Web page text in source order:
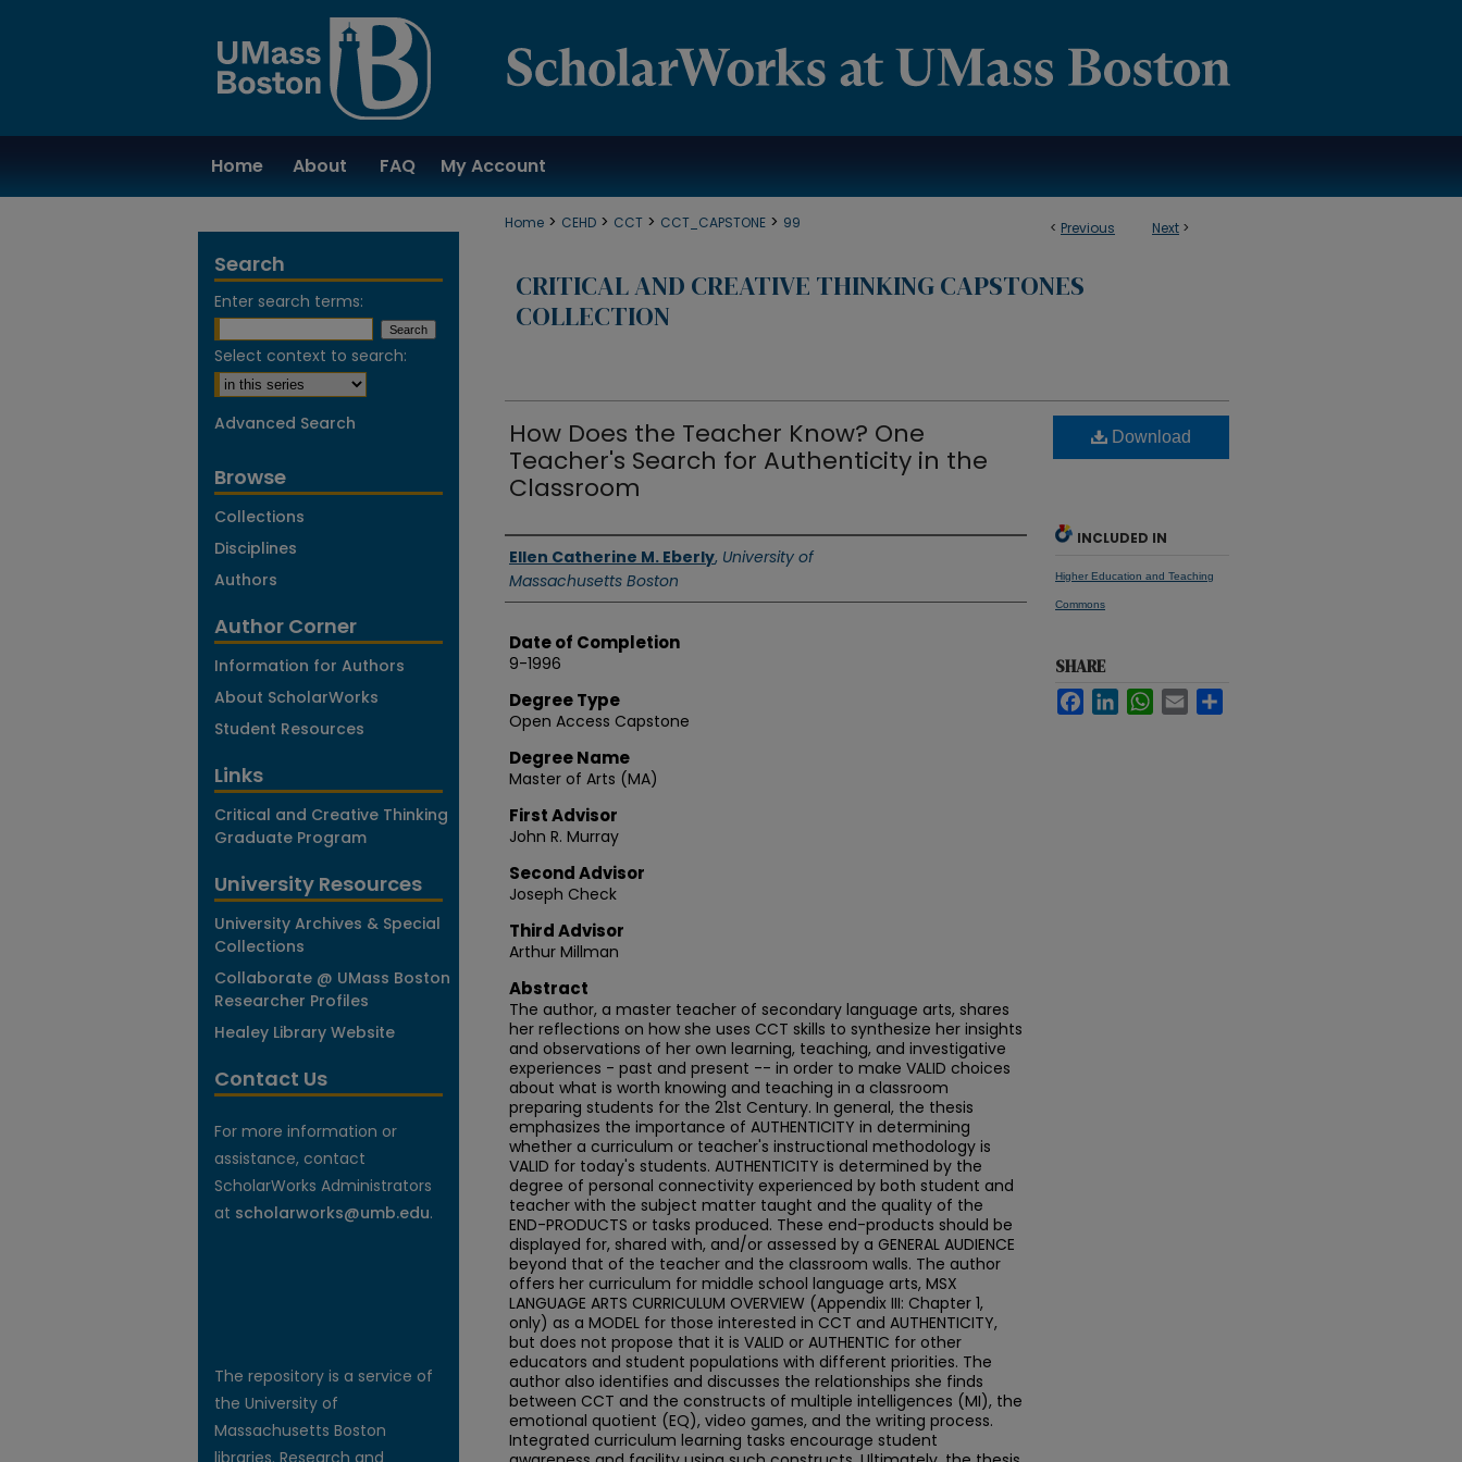
Home About FAQ My Account
< Previous Next >
Home > CEHD > CCT > CCT_CAPSTONE > 99
CRITICAL AND CREATIVE THINKING CAPSTONES
COLLECTION
How Does the Teacher Know? One
Teacher's Search for Authenticity in the
Classroom
Authors
Ellen Catherine M. Eberly, University of
Massachusetts Boston
Date of Completion
9-1996
Degree Type
Open Access Capstone
Degree Name
Master of Arts (MA)
First Advisor
John R. Murray
Second Advisor
Joseph Check
Third Advisor
Arthur Millman
Abstract
The author, a master teacher of secondary language arts, shares
her reflections on how she uses CCT skills to synthesize her insights
and observations of her own learning, teaching, and investigative
experiences - past and present -- in order to make VALID choices
about what is worth knowing and teaching in a classroom
preparing students for the 21st Century. In general, the thesis
emphasizes the importance of AUTHENTICITY in determining
whether a curriculum or teacher's instructional methodology is
VALID for today's students. AUTHENTICITY is determined by the
degree of personal connectivity experienced by both student and
teacher with the subject matter taught and the quality of the
END-PRODUCTS or tasks produced. These end-products should be
displayed for, shared with, and/or assessed by a GENERAL AUDIENCE
beyond that of the teacher and the classroom walls. The author
offers her curriculum for middle school language arts, MSX
LANGUAGE ARTS CURRICULUM OVERVIEW (Appendix III: Chapter 1,
only) as a MODEL for those interested in CCT and AUTHENTICITY,
but does not propose that it is VALID or AUTHENTIC for other
educators and student populations with different priorities. The
author also identifies and discusses the relationships she finds
between CCT and the constructs of multiple intelligences (MI), the
emotional quotient (EQ), video games, and the writing process.
Integrated curriculum learning tasks encourage student
Download
INCLUDED IN
Higher Education and Teaching
Commons
SHARE
FacebookLinkedIn WhatsAppEmail
Search
Enter search terms:
Select context to search:
Advanced Search
Browse
Collections
Disciplines
Authors
Author Corner
Information for Authors
About ScholarWorks
Student Resources
Links
Critical and Creative Thinking
Graduate Program
University Resources
University Archives & Special
Collections
Collaborate @ UMass Boston
Researcher Profiles
Healey Library Website
Contact Us
For more information or
assistance, contact
ScholarWorks Administrators
at scholarworks@umb.edu.
The repository is a service of
the University of
Massachusetts Boston
libraries. Research and